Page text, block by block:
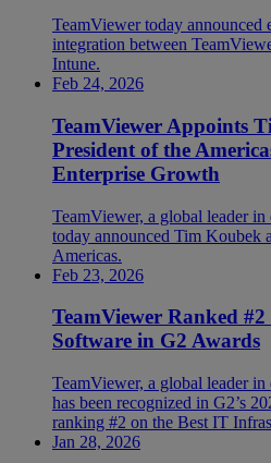
TeamViewer today announced
integration between
Intune.
Feb 24, 2026
TeamViewer Appoints
President of the
Enterprise Growth
TeamViewer, a global leader
today announced Tim Koubek
Americas.
Feb 23, 2026
TeamViewer Ranked
Software in G2 Awards
TeamViewer, a global leader
has been recognized in G2’s
ranking #2 on the Best IT
Jan 28, 2026